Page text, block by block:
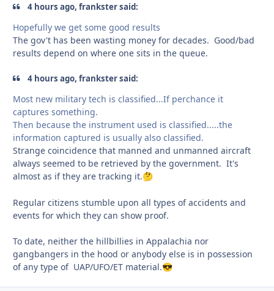
4 hours ago, frankster said:
Hopefully we get some good results
The gov't has been wasting money for decades. Good/bad
results depend on where one sits in the queue.
4 hours ago, frankster said:
Most new military tech is classified...If perchance it
captures something.
Then because the instrument used is classified.....the
information captured is usually also classified.
Strange coincidence that manned and unmanned aircraft
always seemed to be retrieved by the government. It's
almost as if they are tracking it.🤔
Regular citizens stumble upon all types of accidents and
events for which they can show proof.
To date, neither the hillbillies in Appalachia nor
gangbangers in the hood or anybody else is in possession
of any type of UAP/UFO/ET material.😎